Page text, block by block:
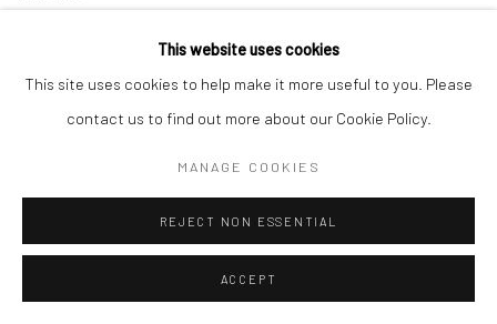
This website uses cookies
This site uses cookies to help make it more useful to you. Please
contact us to find out more about our Cookie Policy.
MANAGE COOKIES
REJECT NON ESSENTIAL
ACCEPT
SHARE